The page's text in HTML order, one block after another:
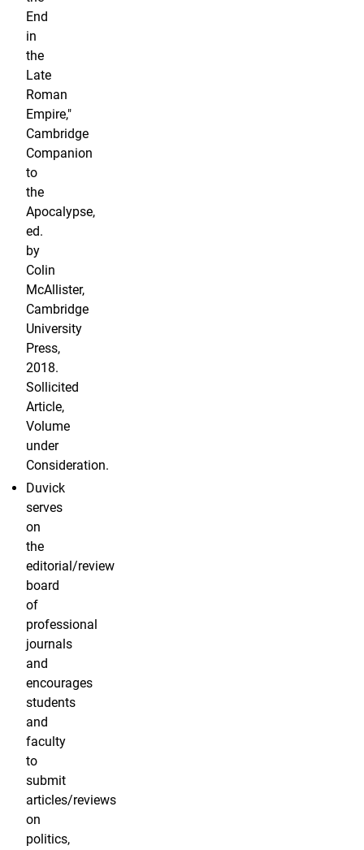
End
in
the
Late
Roman
Empire,"
Cambridge
Companion
to
the
Apocalypse,
ed.
by
Colin
McAllister,
Cambridge
University
Press,
2018.
Sollicited
Article,
Volume
under
Consideration.
Duvick
serves
on
the
editorial/review
board
of
professional
journals
and
encourages
students
and
faculty
to
submit
articles/reviews
on
politics,